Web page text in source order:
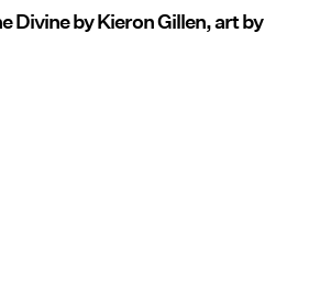
Divine by Kieron Gillen, art by